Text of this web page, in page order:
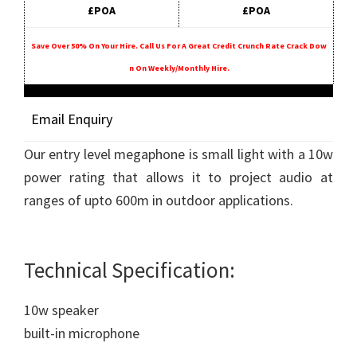
£POA £POA
Save Over 50% On Your Hire. Call Us For A Great Credit Crunch Rate Crack Dow
N On Weekly/monthly Hire.
Email Enquiry
Our entry level megaphone is small light with a 10w
power rating that allows it to project audio at
ranges of upto 600m in outdoor applications.
Technical Specification:
10w speaker
built-in microphone